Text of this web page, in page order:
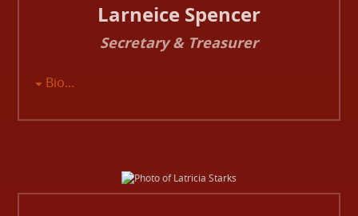
Larneice Spencer
Secretary & Treasurer
Bio...